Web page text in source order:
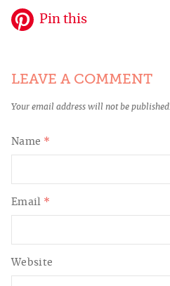
Pin this
LEAVE A COMMENT
Your email address will not be published.
Name *
Email *
Website